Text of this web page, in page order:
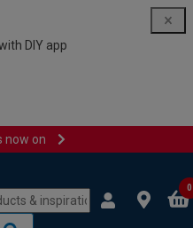
DIY app
now on
0